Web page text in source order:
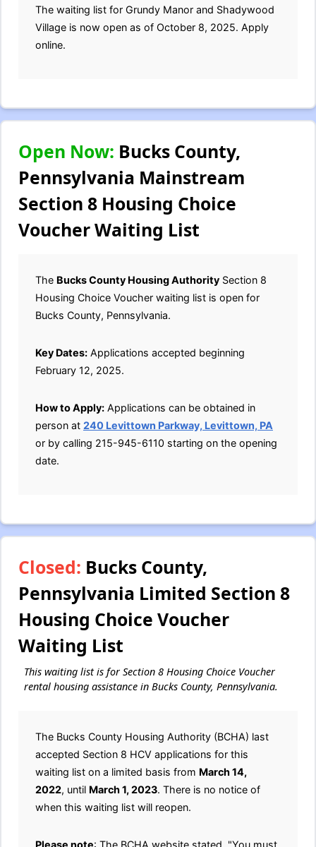
The waiting list for Grundy Manor and Shadywood
Village is now open as of October 8, 2025. Apply
online.
Open Now: Bucks County,
Pennsylvania Mainstream
Section 8 Housing Choice
Voucher Waiting List
The Bucks County Housing Authority Section 8
Housing Choice Voucher waiting list is open for
Bucks County, Pennsylvania.
Key Dates: Applications accepted beginning
February 12, 2025.
How to Apply: Applications can be obtained in
person at 240 Levittown Parkway, Levittown, PA
or by calling 215-945-6110 starting on the opening
date.
Closed: Bucks County,
Pennsylvania Limited Section 8
Housing Choice Voucher
Waiting List
This waiting list is for Section 8 Housing Choice Voucher
rental housing assistance in Bucks County, Pennsylvania.
The Bucks County Housing Authority (BCHA) last
accepted Section 8 HCV applications for this
waiting list on a limited basis from March 14,
2022, until March 1, 2023. There is no notice of
when this waiting list will reopen.